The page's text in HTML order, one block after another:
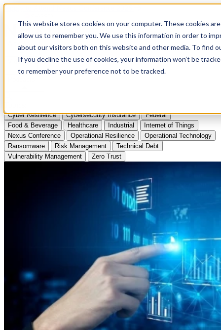
This website stores cookies on your computer. These cookies
allow us to remember you. We use this information in order to
about our visitors both on this website and other media. To find
If you decline the use of cookies, your information won’t be
to remember your preference not to be tracked.
Apply to Attend Nexus Conference 2026
Articles
Videos
Cyber Resilience Cybersecurity Insurance
Federal
Food & Beverage
Healthcare Industrial
Internet of Things
Nexus Conference
Operational Resilience
Operational Technology
Ransomware
Risk Management
Technical Debt
Vulnerability Management
Zero Trust